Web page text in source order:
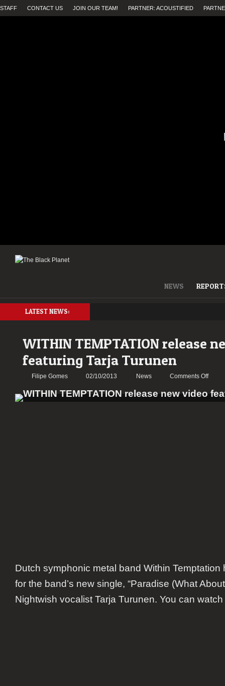
STAFF CONTACT US JOIN OUR TEAM! PARTNER: ACOUSTIFIED
NEWS
LATEST NEWS:
WITHIN TEMPTATION release
featuring Tarja Turunen
Filipe Gomes 02/10/2013 News Comments Offon
Dutch symphonic metal band Within
for the band’s new single, “Paradise (What
Nightwish vocalist Tarja Turunen. You can